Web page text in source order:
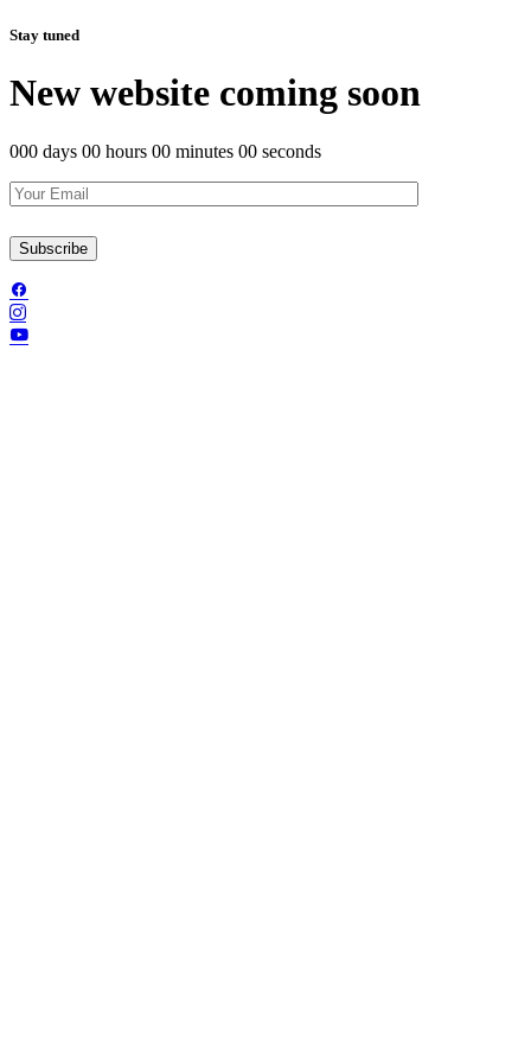
Stay tuned
New website coming soon
000 days 00 hours 00 minutes 00 seconds